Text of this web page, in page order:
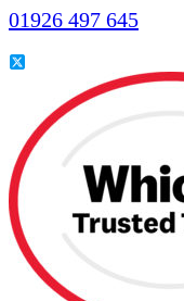
01926 497 645